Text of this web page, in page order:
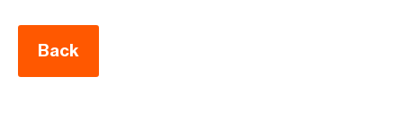
Back